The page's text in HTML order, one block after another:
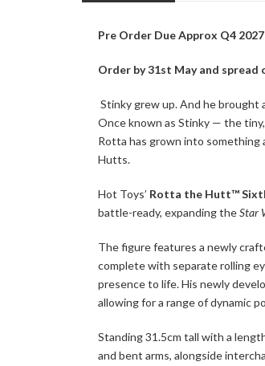
Pre Order Due Approx Q4
Order by 31st May and spread
Stinky grew up. And he brought
Once known as Stinky — the
Rotta has grown into something
Hutts.
Hot Toys’ Rotta the Hutt™
battle-ready, expanding theStar
The figure features a newly
complete with separate rolling
presence to life. His newly
allowing for a range of dynamic
Standing 31.5cm tall with a
and bent arms, alongside